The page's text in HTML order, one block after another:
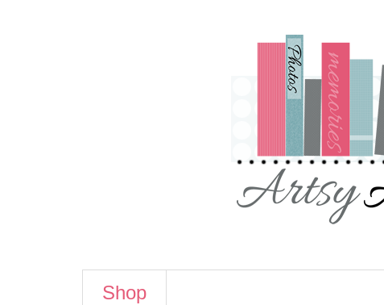
Shop